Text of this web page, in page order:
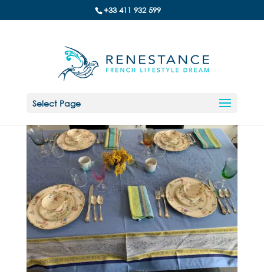
+33 411 932 599
Select Page